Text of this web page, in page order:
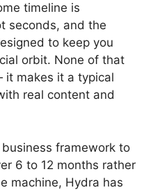
timeline is
seconds, and the
to keep you
orbit. None of that
it makes it a typical
real content and
framework to
6 to 12 months rather
machine, Hydra has